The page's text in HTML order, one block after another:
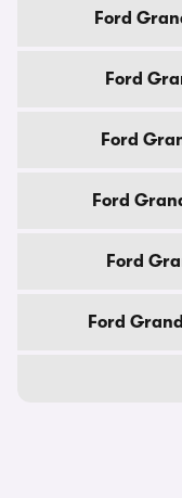
Ford
Ford
Ford
Ford
Ford
Ford